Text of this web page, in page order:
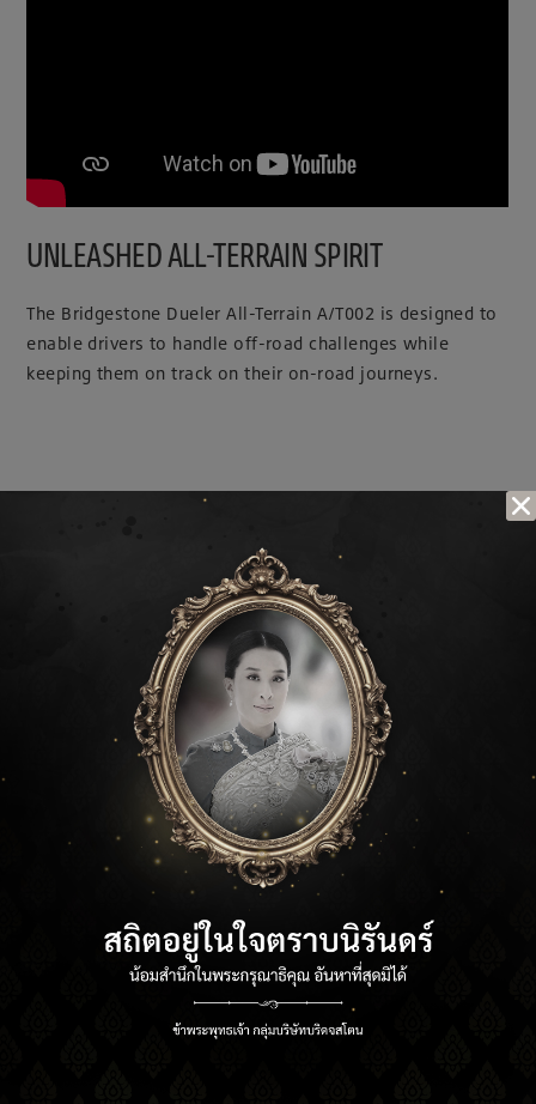
UNLEASHED ALL-TERRAIN SPIRIT
The Bridgestone Dueler All-Terrain A/T002 is designed to
enable drivers to handle off-road challenges while
keeping them on track on their on-road journeys.
BRIDGESTONE E8 COMMITMENT TO OUR